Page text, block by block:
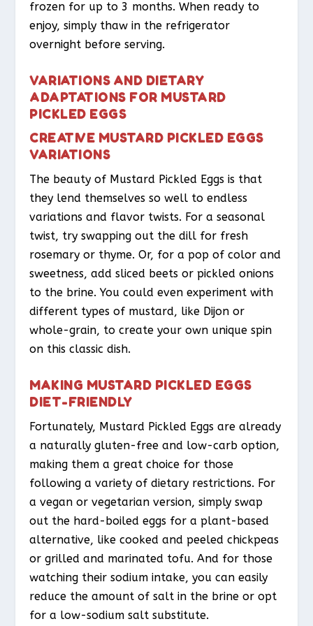
frozen for up to 3 months. When ready to
enjoy, simply thaw in the refrigerator
overnight before serving.
VARIATIONS AND DIETARY
ADAPTATIONS FOR MUSTARD
PICKLED EGGS
CREATIVE MUSTARD PICKLED EGGS
VARIATIONS
The beauty of Mustard Pickled Eggs is that
they lend themselves so well to endless
variations and flavor twists. For a seasonal
twist, try swapping out the dill for fresh
rosemary or thyme. Or, for a pop of color and
sweetness, add sliced beets or pickled onions
to the brine. You could even experiment with
different types of mustard, like Dijon or
whole-grain, to create your own unique spin
on this classic dish.
MAKING MUSTARD PICKLED EGGS
DIET-FRIENDLY
Fortunately, Mustard Pickled Eggs are already
a naturally gluten-free and low-carb option,
making them a great choice for those
following a variety of dietary restrictions. For
a vegan or vegetarian version, simply swap
out the hard-boiled eggs for a plant-based
alternative, like cooked and peeled chickpeas
or grilled and marinated tofu. And for those
watching their sodium intake, you can easily
reduce the amount of salt in the brine or opt
for a low-sodium salt substitute.